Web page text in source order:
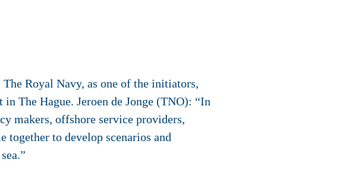
Royal Navy, as one of the initiators,
The Hague. Jeroen de Jonge (TNO): “In
makers, offshore service providers,
together to develop scenarios and